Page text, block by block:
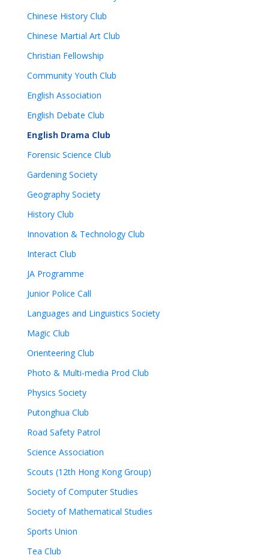
Chinese History Club
Chinese Martial Art Club
Christian Fellowship
Community Youth Club
English Association
English Debate Club
English Drama Club
Forensic Science Club
Gardening Society
Geography Society
History Club
Innovation & Technology Club
Interact Club
JA Programme
Junior Police Call
Languages and Linguistics Society
Magic Club
Orienteering Club
Photo & Multi-media Prod Club
Physics Society
Putonghua Club
Road Safety Patrol
Science Association
Scouts (12th Hong Kong Group)
Society of Computer Studies
Society of Mathematical Studies
Sports Union
Tea Club